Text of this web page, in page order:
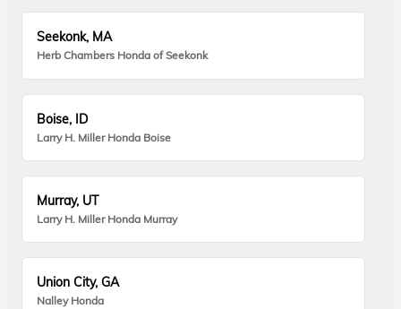
Seekonk, MA
Herb Chambers Honda of Seekonk
Boise, ID
Larry H. Miller Honda Boise
Murray, UT
Larry H. Miller Honda Murray
Union City, GA
Nalley Honda